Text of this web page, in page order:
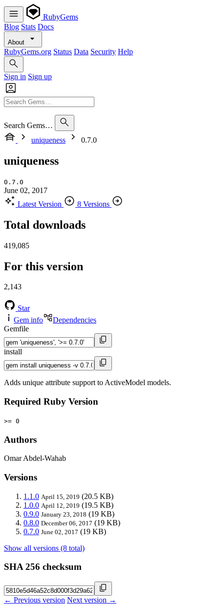
RubyGems
Blog Stats Docs
About
RubyGems.org Status Data Security Help
Sign in Sign up
Search Gems…
uniqueness
0.7.0
uniqueness
0.7.0
June 02, 2017
Latest Version
8 Versions
Total downloads
419,085
For this version
2,143
Star
Gem info
Dependencies
Gemfile
install
Adds unique attribute support to ActiveModel models.
Required Ruby Version
>= 0
Authors
Omar Abdel-Wahab
Versions
1.1.0 April 15, 2019 (20.5 KB)
1.0.0 April 12, 2019 (19.5 KB)
0.9.0 January 23, 2018 (19 KB)
0.8.0 December 06, 2017 (19 KB)
0.7.0 June 02, 2017 (19 KB)
Show all versions (8 total)
SHA 256 checksum
← Previous version Next version →